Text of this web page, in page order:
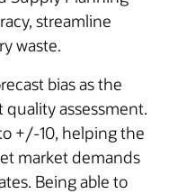
streamline
waste.
bias as the
quality assessment.
+/-10, helping the
market demands
Being able to